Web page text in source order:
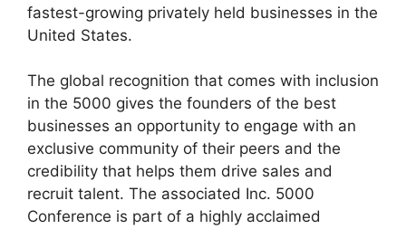
fastest-growing privately held businesses in the
United States.
The global recognition that comes with inclusion
in the 5000 gives the founders of the best
businesses an opportunity to engage with an
exclusive community of their peers and the
credibility that helps them drive sales and
recruit talent. The associated Inc. 5000
Conference is part of a highly acclaimed